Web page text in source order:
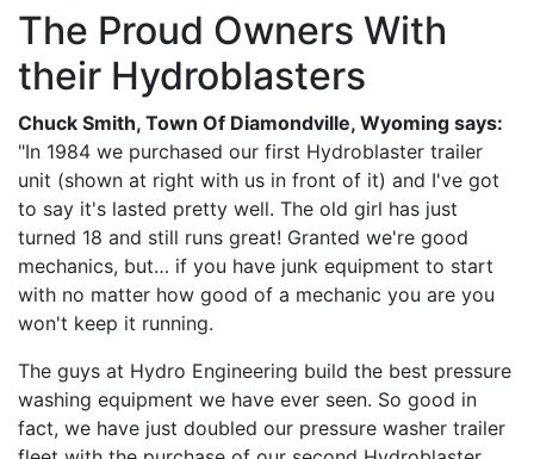
The Proud Owners With
their Hydroblasters
Chuck Smith, Town Of Diamondville, Wyoming says:
"In 1984 we purchased our first Hydroblaster trailer
unit (shown at right with us in front of it) and I've got
to say it's lasted pretty well. The old girl has just
turned 18 and still runs great! Granted we're good
mechanics, but… if you have junk equipment to start
with no matter how good of a mechanic you are you
won't keep it running.
The guys at Hydro Engineering build the best pressure
washing equipment we have ever seen. So good in
fact, we have just doubled our pressure washer trailer